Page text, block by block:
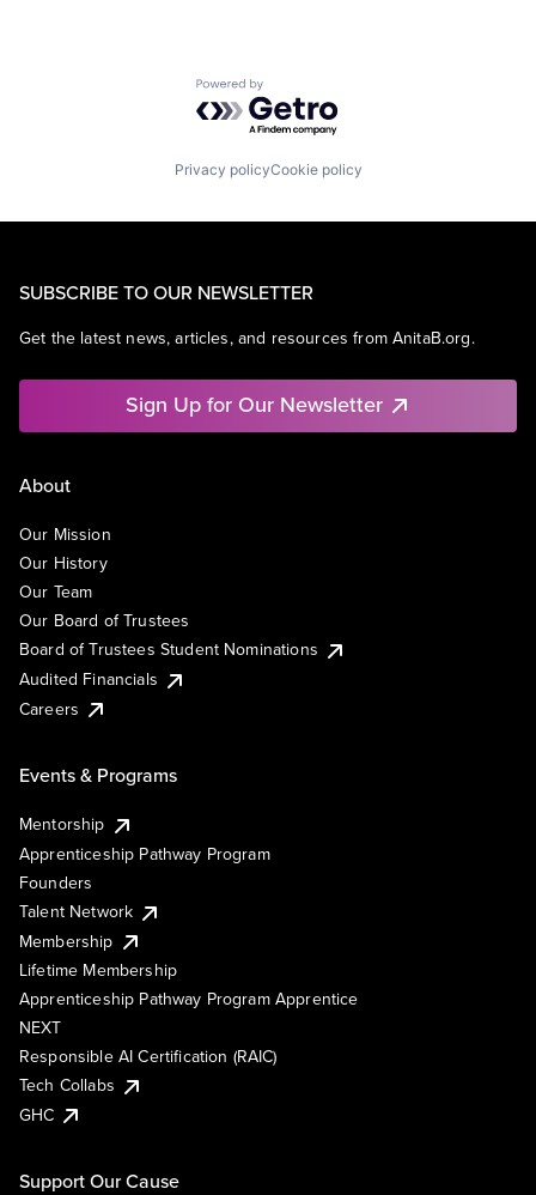
Powered by Getro.com
Privacy policyCookie policy
SUBSCRIBE TO OUR NEWSLETTER
Get the latest news, articles, and resources from AnitaB.org.
Sign Up for Our Newsletter
About
Our Mission
Our History
Our Team
Our Board of Trustees
Board of Trustees Student Nominations
Audited Financials
Careers
Events & Programs
Mentorship
Apprenticeship Pathway Program
Founders
Talent Network
Membership
Lifetime Membership
Apprenticeship Pathway Program Apprentice
NEXT
Responsible AI Certification (RAIC)
Tech Collabs
GHC
Support Our Cause